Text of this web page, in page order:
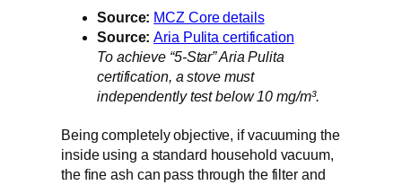
Source: MCZ Core details
Source:Aria Pulita certification
To achieve “5-Star” Aria Pulita
certification, a stove must
independently test below 10 mg/m³.
Being completely objective, if vacuuming the
inside using a standard household vacuum,
the fine ash can pass through the filter and